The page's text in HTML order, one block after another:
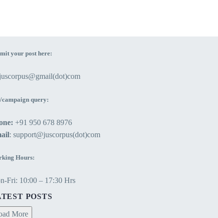
your post here:
campaign query:
+91 950 678 8976
: support@juscorpus(dot)com
Hours:
Fri: 10:00 – 17:30 Hrs
POSTS
More